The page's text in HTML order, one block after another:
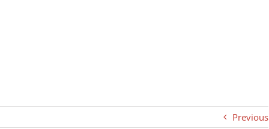
Previous